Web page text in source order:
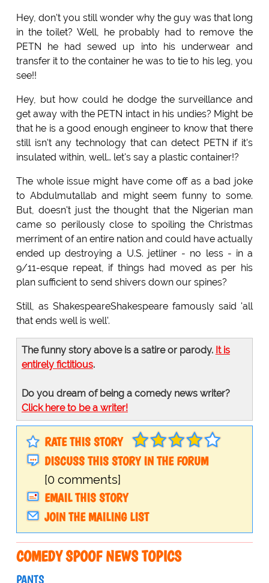
Hey, don't you still wonder why the guy was that long
in the toilet? Well, he probably had to remove the
PETN he had sewed up into his underwear and
transfer it to the container he was to tie to his leg, you
see!!
Hey, but how could he dodge the surveillance and
get away with the PETN intact in his undies? Might be
that he is a good enough engineer to know that there
still isn't any technology that can detect PETN if it's
insulated within, well… let's say a plastic container!?
The whole issue might have come off as a bad joke
to Abdulmutallab and might seem funny to some.
But, doesn't just the thought that the Nigerian man
came so perilously close to spoiling the Christmas
merriment of an entire nation and could have actually
ended up destroying a U.S. jetliner - no less - in a
9/11-esque repeat, if things had moved as per his
plan sufficient to send shivers down our spines?
Still, as ShakespeareShakespeare famously said 'all
that ends well is well'.
The funny story above is a satire or parody. It is
entirely fictitious.
Do you dream of being a comedy news writer?
Click here to be a writer!
RATE THIS STORY
DISCUSS THIS STORY IN THE FORUM
[0 comments]
EMAIL THIS STORY
JOIN THE MAILING LIST
COMEDY SPOOF NEWS TOPICS
PANTS